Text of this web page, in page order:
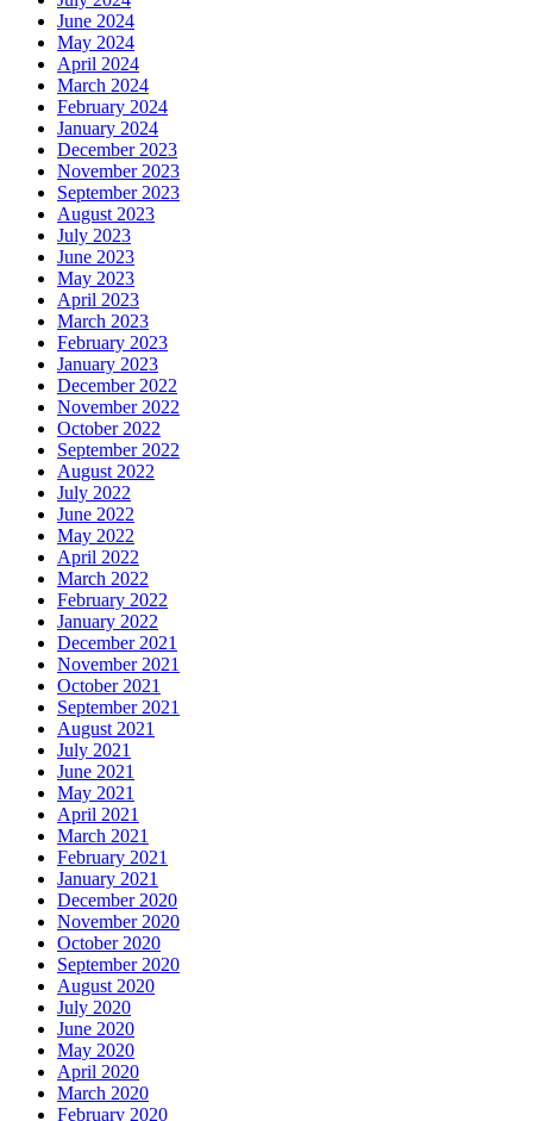
June 2024
May 2024
April 2024
March 2024
February 2024
January 2024
December 2023
November 2023
September 2023
August 2023
July 2023
June 2023
May 2023
April 2023
March 2023
February 2023
January 2023
December 2022
November 2022
October 2022
September 2022
August 2022
July 2022
June 2022
May 2022
April 2022
March 2022
February 2022
January 2022
December 2021
November 2021
October 2021
September 2021
August 2021
July 2021
June 2021
May 2021
April 2021
March 2021
February 2021
January 2021
December 2020
November 2020
October 2020
September 2020
August 2020
July 2020
June 2020
May 2020
April 2020
March 2020
February 2020